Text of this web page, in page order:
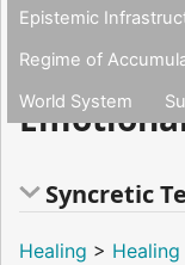
Epistemic
Regime of
World System
Syncretic
Healing >